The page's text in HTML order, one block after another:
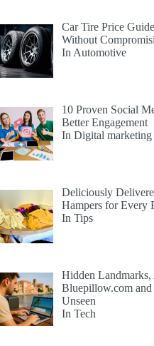
Car Tire Price
Without
In Automotive
10 Proven Social
Better Engagement
In Digital marketing
Deliciously
Hampers for Every
In Tips
Hidden Landmarks,
Bluepillow.com
Unseen
In Tech